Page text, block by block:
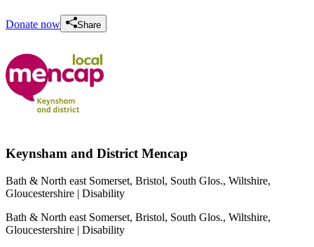
Donate now Share
Keynsham and District Mencap
Bath & North east Somerset, Bristol, South Glos., Wiltshire,
Gloucestershire | Disability
Bath & North east Somerset, Bristol, South Glos., Wiltshire,
Gloucestershire | Disability